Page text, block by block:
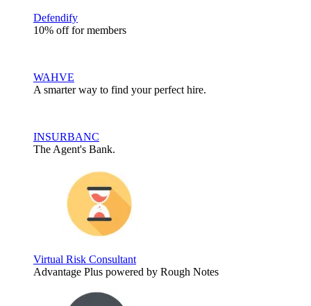
Defendify
10% off for members
WAHVE
A smarter way to find your perfect hire.
INSURBANC
The Agent's Bank.
Virtual Risk Consultant
Advantage Plus powered by Rough Notes